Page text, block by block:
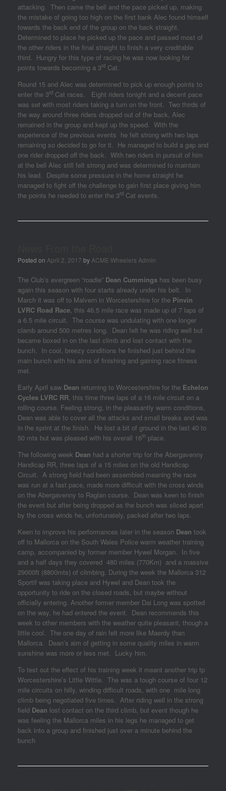
attacking. Then came the bell and the pace picked up, making
the mistake of going too high on the first bank Alec found himself
towards the back end of the group on the back straight.
Determined to place he picked up the pace and passed most of
the other riders in the final straight to finish a very creditable
third. Hungry for this type of racing he was now looking for
points towards becoming a 3rd Cat.
Round 15 and Alec was determined to pick up enough points to
enter the 3rd Cat races. Eight riders tonight and a decent pace
was set with most riders taking a turn on the front. Two thirds of
the way around three riders dropped out of the back, Alec
remained in the group and kept up the speed. With the
experience of the previous events he felt strong with two laps
remaining so decided to go for it. He managed to build a gap and
one rider dropped off the back. With two riders in pursuit of him
at the bell Alec still felt strong and was determined to maintain
his lead. Despite some pressure in the home straight he
managed to fight off the challenge to gain first place giving him
the points he needed to enter the 3rd Cat events.
Posted on April 2, 2017 by ACME Wheelers Admin
The Club’s evergreen “roadie” Dean Cummings has been busy
again this season with four starts already under his belt. In
March it was off to Malvern in Worcestershire for the Pinvin
LVRC Road Race, this 46.5 mile race was made up of 7 laps of
a 6.5 mile circuit. The course was undulating with one longer
clamb around 500 metres long. Dean felt he was riding well but
became boxed in on the last climb and lost contact with the
bunch. In cool, breezy conditions he finished just behind the
main bunch with his aims of finishing and gaining race fitness
met.
Early April saw Dean returning to Worcestershire for the Echelon
Cycles LVRC RR, this time three laps of a 16 mile circuit on a
rolling course. Feeling strong, in the pleasantly warm conditions,
Dean was able to cover all the attacks and small breaks and was
in the sprint at the finish. He lost a bit of ground in the last 40 to
50 mts but was pleased with his overall 16th place.
The following week Dean had a shorter trip for the Abergavenny
Handicap RR, three laps of a 15 miles on the old Handicap
Circuit. A strong field had been assembled meaning the race
was run at a fast pace, made more difficult with the cross winds
on the Abergavenny to Raglan course. Dean was keen to finish
the event but after being dropped as the bunch was sliced apart
by the cross winds he, unfortunately, packed after two laps.
Keen to improve his performances later in the season Dean took
off to Mallorca on the South Wales Police warm weather training
camp, accompanied by former member Hywel Morgan. In five
and a half days they covered 480 miles (770Km) and a massive
29000ft (8800mts) of climbing. During the week the Mallorca 312
Sportif was taking place and Hywel and Dean took the
opportunity to ride on the closed roads, but maybe without
officially entering. Another former member Dai Long was spotted
on the way, he had entered the event. Dean recommends this
week to other members with the weather quite pleasant, though a
little cool. The one day of rain felt more like Maerdy than
Mallorca. Dean’s aim of getting in some quality miles in warm
sunshine was more or less met. Lucky him.
To test out the effect of his training week it meant another trip tp
Worcestershire’s Little Wittle. The was a tough course of four 12
mile circuits on hilly, winding difficult roads, with one mile long
climb being negotiated five times. After riding well in the strong
field Dean lost contact on the third climb, but event though he
was feeling the Mallorca miles in his legs he managed to get
back into a group and finished just over a minute behind the
bunch